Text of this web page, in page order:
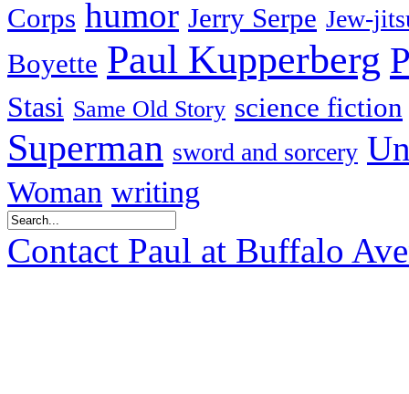
Corps humor Jerry Serpe Jew-
Boyette Paul Kupperberg
Stasi Same Old Story science fiction
Superman sword and sorcery
Woman writing
Contact Paul at Buffalo